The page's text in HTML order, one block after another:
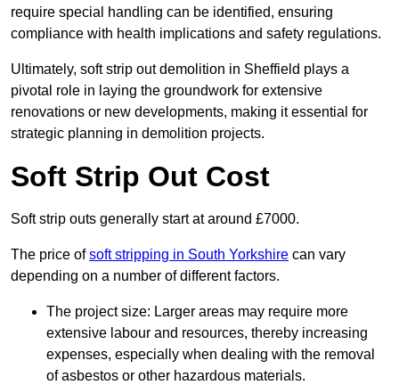
require special handling can be identified, ensuring
compliance with health implications and safety regulations.
Ultimately, soft strip out demolition in Sheffield plays a
pivotal role in laying the groundwork for extensive
renovations or new developments, making it essential for
strategic planning in demolition projects.
Soft Strip Out Cost
Soft strip outs generally start at around £7000.
The price ofsoft stripping in South Yorkshire can vary
depending on a number of different factors.
The project size: Larger areas may require more
extensive labour and resources, thereby increasing
expenses, especially when dealing with the removal
of asbestos or other hazardous materials.